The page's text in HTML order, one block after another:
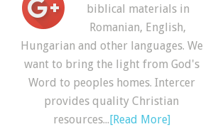
biblical materials in
Romanian, English,
Hungarian and other languages. We
want to bring the light from God's
Word to peoples homes. Intercer
provides quality Christian
resources...[Read More]